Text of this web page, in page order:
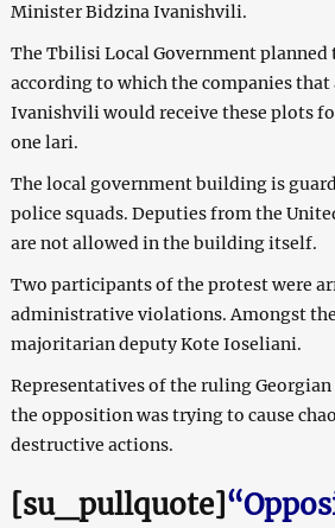
Minister Bidzina Ivanishvili.
The Tbilisi Local Government
according to which the companies
Ivanishvili would receive these plots
one lari.
The local government building is
police squads. Deputies from the
are not allowed in the building itself.
Two participants of the protest were
administrative violations. Amongst
majoritarian deputy Kote Ioseliani.
Representatives of the ruling
the opposition was trying to cause
destructive actions.
[su_pullquote]